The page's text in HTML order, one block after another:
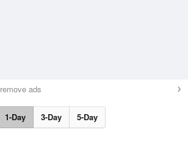
ads
1-Day 3-Day 5-Day